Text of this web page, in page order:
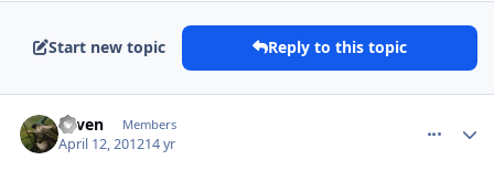
Start new topic Reply to this topic
e1ven Members
April 12, 201214 yr